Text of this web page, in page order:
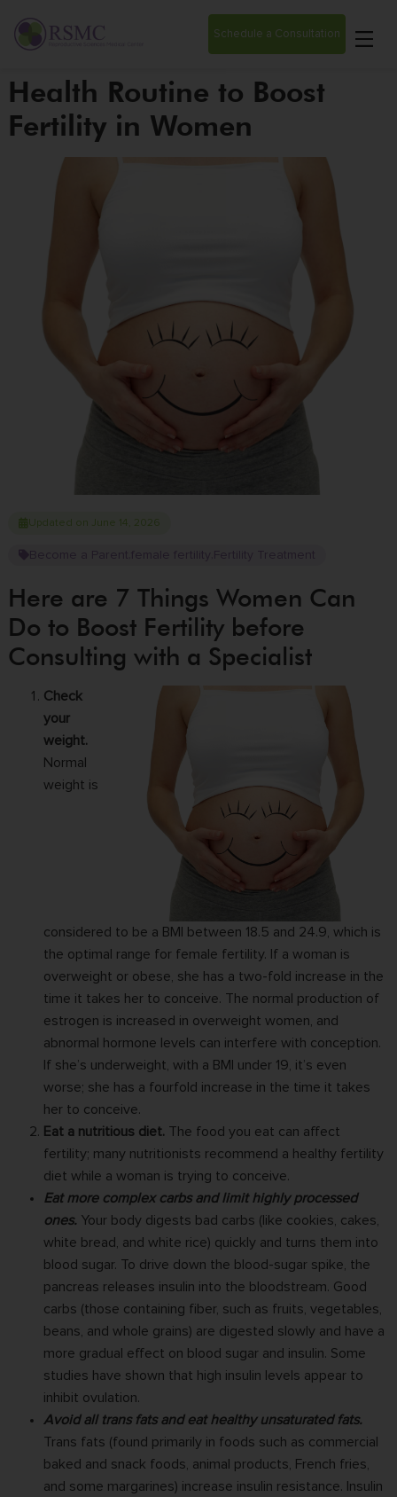
Schedule a Consultation
Health Routine to Boost
Fertility in Women
Updated on June 14, 2026
Become a Parent female fertility Fertility Treatment
Here are 7 Things Women Can
Do to Boost Fertility before
Consulting with a Specialist
Check
your
weight.
Normal
weight is
considered to be a BMI
between 18.5 and 24.9, which is
the optimal range for female fertility. If a woman is
overweight or obese, she has a two-fold increase in the
time it takes her to conceive. The normal production of
estrogen is increased in overweight women, and
abnormal hormone levels can interfere with conception.
If she’s underweight, with a BMI under 19, it’s even
worse; she has a fourfold increase in the time it takes
her to conceive.
Eat a nutritious diet.The food you eat can affect
fertility; many nutritionists recommend a healthy fertility
diet while a woman is trying to conceive.
Eat more complex carbs and limit highly processed
ones. Your body digests bad carbs (like cookies, cakes,
white bread, and white rice) quickly and turns them into
blood sugar. To drive down the blood-sugar spike, the
pancreas releases insulin into the bloodstream. Good
carbs (those containing fiber, such as fruits, vegetables,
beans, and whole grains) are digested slowly and have a
more gradual effect on blood sugar and insulin. Some
studies have shown that high insulin levels appear to
inhibit ovulation.
Avoid all trans fats and eat healthy unsaturated fats.
Trans fats (found primarily in foods such as commercial
baked and snack foods, animal products, French fries,
and some margarines) increase insulin resistance. Insulin